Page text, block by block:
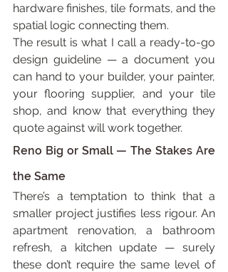
hardware finishes, tile formats, and the
spatial logic connecting them.
The result is what I call a ready-to-go
design guideline — a document you
can hand to your builder, your painter,
your flooring supplier, and your tile
shop, and know that everything they
quote against will work together.
Reno Big or Small — The Stakes Are
the Same
There’s a temptation to think that a
smaller project justifies less rigour. An
apartment renovation, a bathroom
refresh, a kitchen update — surely
these don’t require the same level of